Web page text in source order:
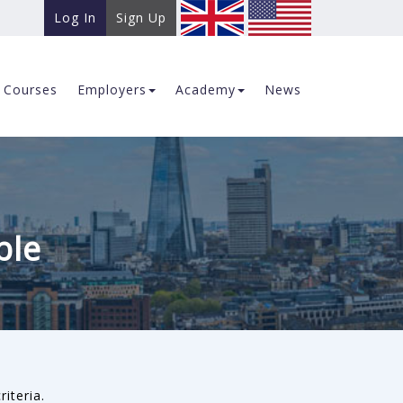
Log In Sign Up
Courses Employers Academy News